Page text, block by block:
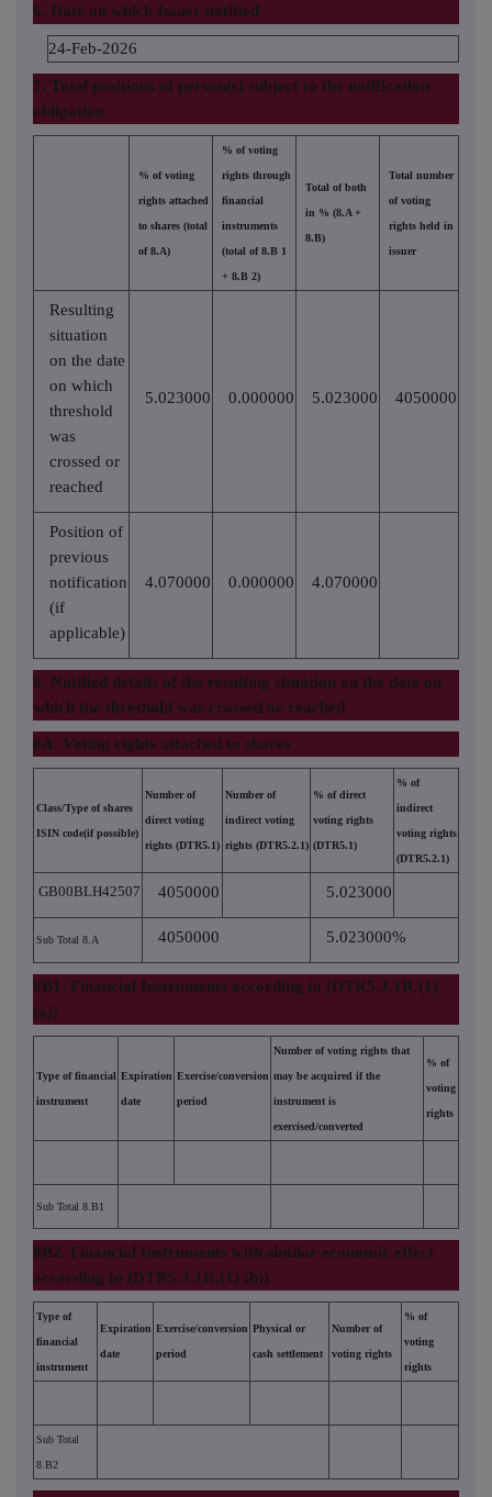
6. Date on which Issuer notified
24-Feb-2026
7. Total positions of person(s) subject to the notification
obligation
% of voting
rights attached
to shares (total
of 8.A)
% of voting
rights through
financial
instruments
(total of 8.B 1
+ 8.B 2)
Total of both
in % (8.A +
8.B)
Total number
of voting
rights held in
issuer
Resulting
situation
on the date
on which
threshold
was
crossed or
reached
5.023000 0.000000 5.023000 4050000
Position of
previous
notification
(if
applicable)
4.070000 0.000000 4.070000
8. Notified details of the resulting situation on the date on
which the threshold was crossed or reached
8A. Voting rights attached to shares
Class/Type of shares
ISIN code(if possible)
Number of
direct voting
rights (DTR5.1)
Number of
indirect voting
rights (DTR5.2.1)
% of direct
voting rights
(DTR5.1)
% of
indirect
voting rights
(DTR5.2.1)
GB00BLH42507 4050000 5.023000
Sub Total 8.A 4050000 5.023000%
8B1. Financial Instruments according to (DTR5.3.1R.(1)
(a))
Type of financial
instrument
Expiration
date
Exercise/conversion
period
Number of voting rights that
may be acquired if the
instrument is
exercised/converted
% of
voting
rights
Sub Total 8.B1
8B2. Financial Instruments with similar economic effect
according to (DTR5.3.1R.(1) (b))
Type of
financial
instrument
Expiration
date
Exercise/conversion
period
Physical or
cash settlement
Number of
voting rights
% of
voting
rights
Sub Total
8.B2